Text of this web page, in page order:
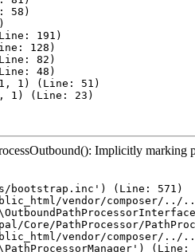
58)
191)
128)
82)
48)
1, 1) (Line: 51)
1) (Line: 23)
Implicitly marking
bootstrap.inc') (Line: 571)
vendor/
Core/PathProcessor/
vendor/composer/
(Line: